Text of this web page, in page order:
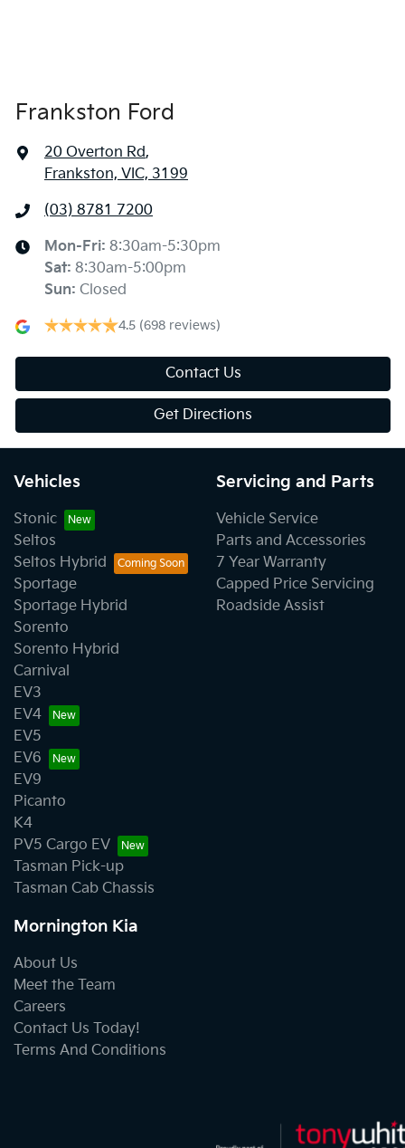
Frankston Ford
20 Overton Rd,
Frankston, VIC, 3199
(03) 8781 7200
Mon-Fri: 8:30am-5:30pm
Sat: 8:30am-5:00pm
Sun: Closed
4.5 (698 reviews)
Contact Us
Get Directions
Vehicles
Stonic
Seltos
Seltos Hybrid
Sportage
Sportage Hybrid
Sorento
Sorento Hybrid
Carnival
EV3
EV4
EV5
EV6
EV9
Picanto
K4
PV5 Cargo EV
Tasman Pick-up
Tasman Cab Chassis
Servicing and Parts
Vehicle Service
Parts and Accessories
7 Year Warranty
Capped Price Servicing
Roadside Assist
Mornington Kia
About Us
Meet the Team
Careers
Contact Us Today!
Terms And Conditions